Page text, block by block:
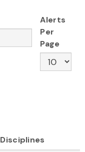
Alerts
Per
Page
Disciplines